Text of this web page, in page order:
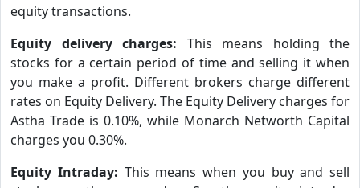
equity transactions.
Equity delivery charges: This means holding the
stocks for a certain period of time and selling it when
you make a profit. Different brokers charge different
rates on Equity Delivery. The Equity Delivery charges for
Astha Trade is 0.10%, while Monarch Networth Capital
charges you 0.30%.
Equity Intraday: This means when you buy and sell